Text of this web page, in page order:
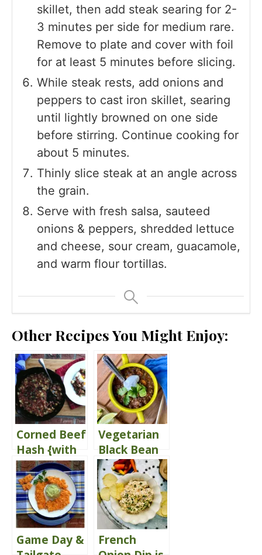
skillet, then add steak searing for 2-
3 minutes per side for medium rare.
Remove to plate and cover with foil
for at least 5 minutes before slicing.
While steak rests, add onions and
peppers to cast iron skillet, searing
until lightly browned on one side
before stirring. Continue cooking for
about 5 minutes.
Thinly slice steak at an angle across
the grain.
Serve with fresh salsa, sauteed
onions & peppers, shredded lettuce
and cheese, sour cream, guacamole,
and warm flour tortillas.
Other Recipes You Might Enjoy:
Corned Beef
Hash {with
Poached
Eggs}
Vegetarian
Black Bean
Chili
Game Day &
French